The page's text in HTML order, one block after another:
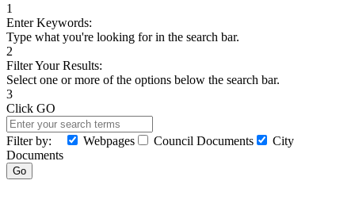
1
Enter Keywords:
Type what you're looking for in the search bar.
2
Filter Your Results:
Select one or more of the options below the search bar.
3
Click GO
Filter by: Webpages Council Documents
City
Documents
GoSearch